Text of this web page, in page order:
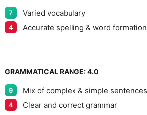
7 Varied vocabulary
4 Accurate spelling & word formation
GRAMMATICAL RANGE:4.0
9 Mix of complex & simple sentences
4 Clear and correct grammar